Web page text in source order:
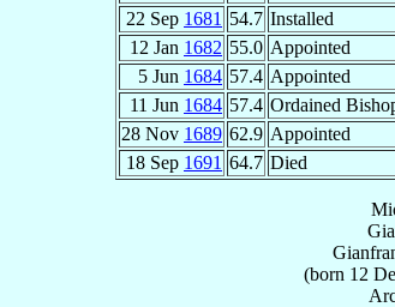
22 Sep 1681 54.7 Installed
12 Jan 1682 55.0 Appointed
5 Jun 1684 57.4 Appointed
11 Jun 1684 57.4 Ordained
28 Nov 1689 62.9 Appointed
18 Sep 1691 64.7 Died
(born 12